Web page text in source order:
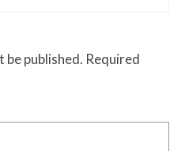
be published. Required